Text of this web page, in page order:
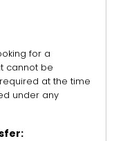
for a
cannot be
at the time
under any